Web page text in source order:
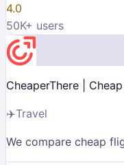
4.0
50K+ users
CheaperThere |
✈️Travel
We compare cheap